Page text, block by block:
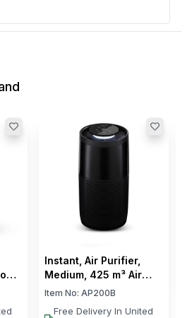
Purchase
cooks fast and evenly.
Instant, Air Purifier,
Medium, 425 m³ Air
Flow, 27 W
Item No: AP200B
Free Delivery In United